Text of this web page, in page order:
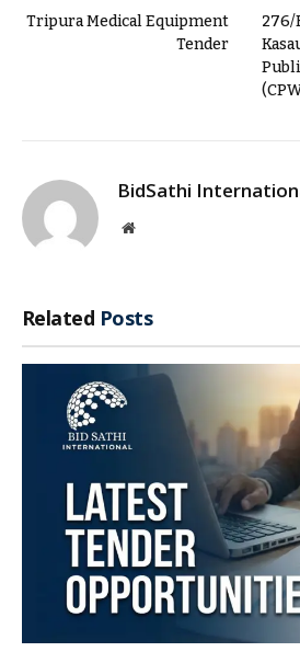
Tripura Medical Equipment
Tender
276/
BidSathi
Website
Related Posts